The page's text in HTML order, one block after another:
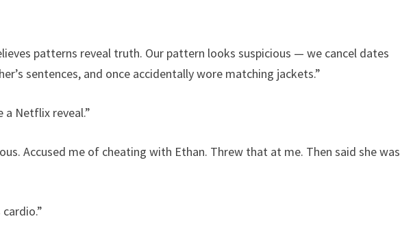
patterns reveal truth. Our pattern looks suspicious — we cancel dates
sentences, and once accidentally wore matching jackets.”
a Netflix reveal.”
Accused me of cheating with Ethan. Threw that at me. Then said she was